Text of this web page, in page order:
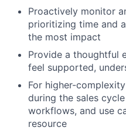
Proactively monitor
prioritizing time and
the most impact
Provide a thoughtful
feel supported,
For higher-
during the sales
workflows, and use
resource